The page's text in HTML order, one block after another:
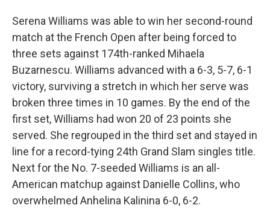
Serena Williams was able to win her second-round
match at the French Open after being forced to
three sets against 174th-ranked Mihaela
Buzarnescu. Williams advanced with a 6-3, 5-7, 6-1
victory, surviving a stretch in which her serve was
broken three times in 10 games. By the end of the
first set, Williams had won 20 of 23 points she
served. She regrouped in the third set and stayed in
line for a record-tying 24th Grand Slam singles title.
Next for the No. 7-seeded Williams is an all-
American matchup against Danielle Collins, who
overwhelmed Anhelina Kalinina 6-0, 6-2.